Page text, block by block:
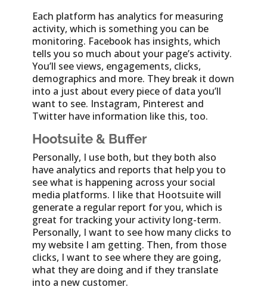
Each platform has analytics for measuring
activity, which is something you can be
monitoring. Facebook has insights, which
tells you so much about your page’s activity.
You’ll see views, engagements, clicks,
demographics and more. They break it down
into a just about every piece of data you’ll
want to see. Instagram, Pinterest and
Twitter have information like this, too.
Hootsuite & Buffer
Personally, I use both, but they both also
have analytics and reports that help you to
see what is happening across your social
media platforms. I like that Hootsuite will
generate a regular report for you, which is
great for tracking your activity long-term.
Personally, I want to see how many clicks to
my website I am getting. Then, from those
clicks, I want to see where they are going,
what they are doing and if they translate
into a new customer.